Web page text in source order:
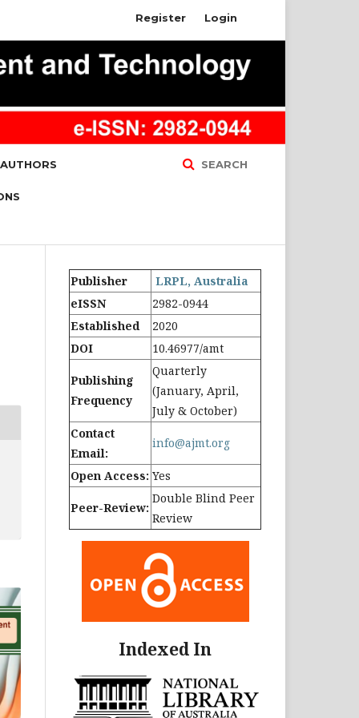
SEARCH
Register Login
Publisher
LRPL, Australia
eISSN
2982-0944
Established
2020
DOI
10.46977/amt
Publishing
Frequency
Quarterly
(January, April,
July & October)
Contact
Email:
info@ajmt.org
Open Access: Yes
Peer-Review:
Double Blind Peer
Review
Indexed In